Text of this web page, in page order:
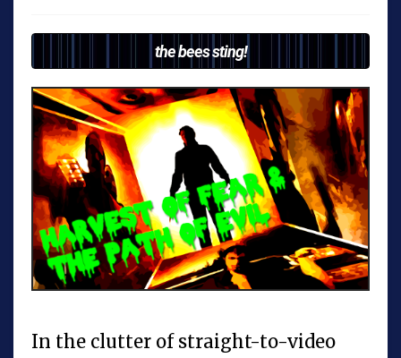
the bees sting!
In the clutter of straight-to-video